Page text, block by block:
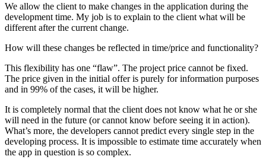
We allow the client to make changes in the application during the
development time. My job is to explain to the client what will be
different after the current change.
How will these changes be reflected in time/price and functionality?
This flexibility has one “flaw”. The project price cannot be fixed.
The price given in the initial offer is purely for information purposes
and in 99% of the cases, it will be higher.
It is completely normal that the client does not know what he or she
will need in the future (or cannot know before seeing it in action).
What’s more, the developers cannot predict every single step in the
developing process. It is impossible to estimate time accurately when
the app in question is so complex.